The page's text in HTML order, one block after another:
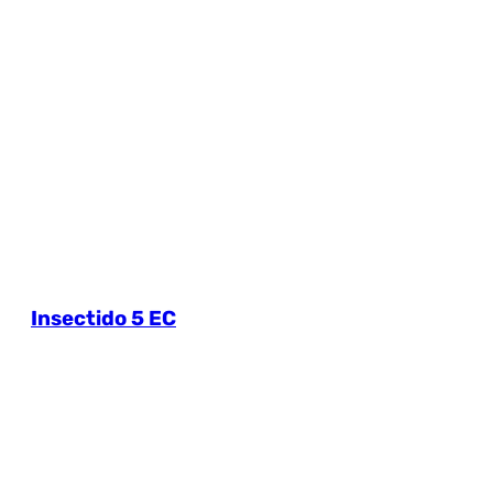
Insectido 5 EC